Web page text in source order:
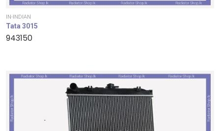
IN-INDIAN
Tata 3015
943150